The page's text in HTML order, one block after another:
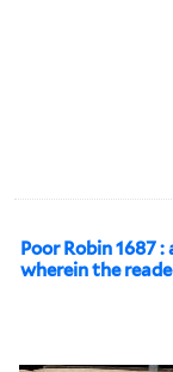
Poor Robin 1687
wherein the